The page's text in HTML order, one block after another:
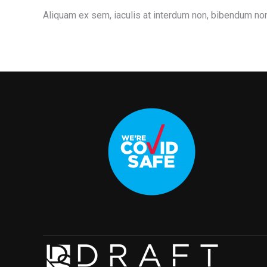
Aliquam ex sem, iaculis at interdum non, bibendum